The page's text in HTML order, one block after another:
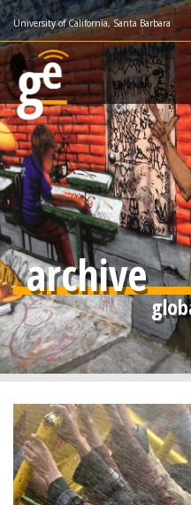
University of California, Santa Barbara
archive